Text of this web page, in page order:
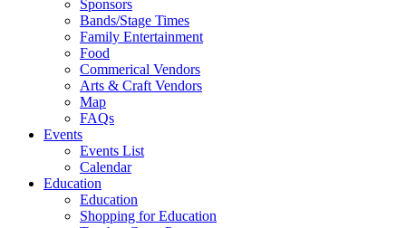
Sponsors
Bands/Stage Times
Family Entertainment
Food
Commerical Vendors
Arts & Craft Vendors
Map
FAQs
Events
Events List
Calendar
Education
Education
Shopping for Education